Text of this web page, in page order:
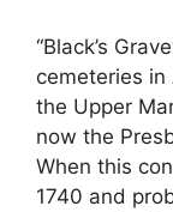
“Black’s
cemeteries
the Upper
now the
When this
1740 and